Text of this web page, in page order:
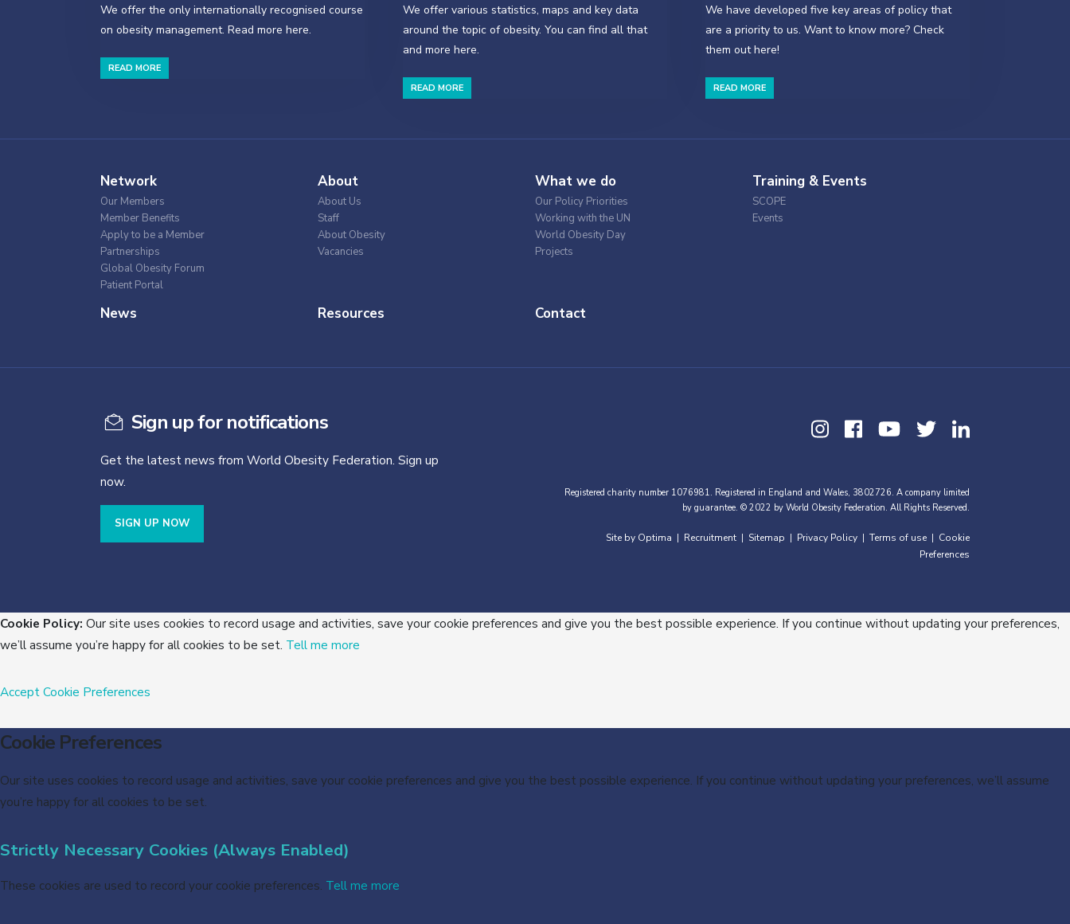
We offer the only internationally recognised course
on obesity management. Read more here.
READ MORE
We offer various statistics, maps and key data
around the topic of obesity. You can find all that
and more here.
READ MORE
We have developed five key areas of policy that
are a priority to us. Want to know more? Check
them out here!
READ MORE
Network
Our Members
Member Benefits
Apply to be a Member
Partnerships
Global Obesity Forum
Patient Portal
About
About Us
Staff
About Obesity
Vacancies
What we do
Our Policy Priorities
Working with the UN
World Obesity Day
Projects
Training & Events
SCOPE
Events
News Resources Contact
Sign up for notifications
Get the latest news from World Obesity Federation. Sign up
now.
SIGN UP NOW
Registered charity number 1076981. Registered in England and Wales, 3802726. A company limited
by guarantee. © 2022 by World Obesity Federation. All Rights Reserved.
Site by Optima Recruitment Sitemap Privacy Policy Terms of use
Cookie
Preferences
Cookie Policy: Our site uses cookies to record usage and activities, save your cookie preferences and give you the best possible experience. If you continue without updating your preferences,
we’ll assume you’re happy for all cookies to be set. Tell me more
AcceptCookie Preferences
Cookie Preferences
Our site uses cookies to record usage and activities, save your cookie preferences and give you the best possible experience. If you continue without updating your preferences, we’ll assume
you’re happy for all cookies to be set.
Strictly Necessary Cookies (Always Enabled)
These cookies are used to record your cookie preferences. Tell me more